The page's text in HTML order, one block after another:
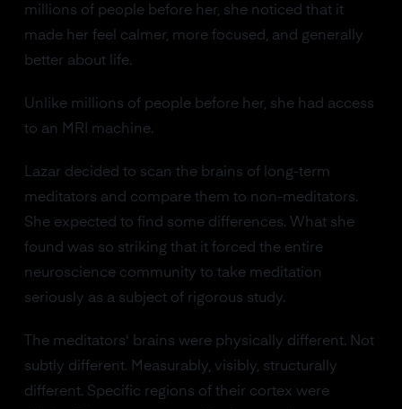
millions of people before her, she noticed that it
made her feel calmer, more focused, and generally
better about life.
Unlike millions of people before her, she had access
to an MRI machine.
Lazar decided to scan the brains of long-term
meditators and compare them to non-meditators.
She expected to find some differences. What she
found was so striking that it forced the entire
neuroscience community to take meditation
seriously as a subject of rigorous study.
The meditators' brains were physically different. Not
subtly different. Measurably, visibly, structurally
different. Specific regions of their cortex were